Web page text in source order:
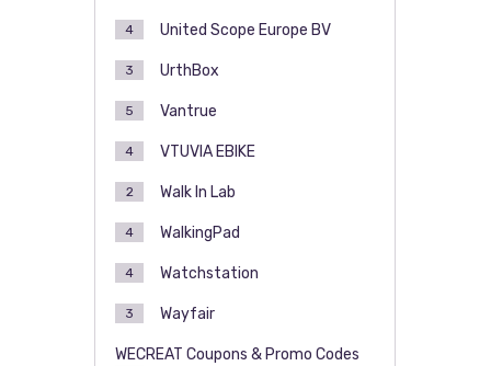
United Scope Europe BV
4
UrthBox
3
Vantrue
5
VTUVIA EBIKE
4
Walk In Lab
2
WalkingPad
4
Watchstation
4
Wayfair
3
WECREAT Coupons & Promo Codes